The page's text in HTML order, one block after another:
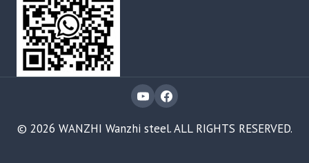
© 2026 WANZHI Wanzhi steel. ALL RIGHTS RESERVED.